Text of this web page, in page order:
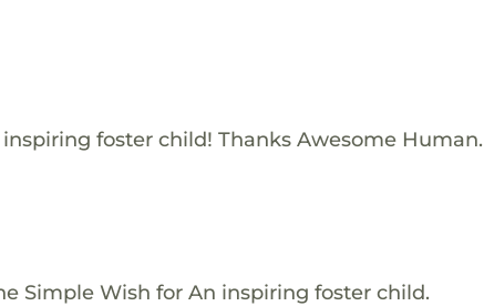
foster child! Thanks Awesome Human.
Simple Wish for An inspiring foster child.